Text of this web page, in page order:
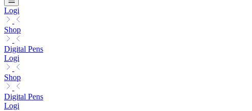
Logi
Shop
Digital Pens
Logi
Shop
Digital Pens
Logi